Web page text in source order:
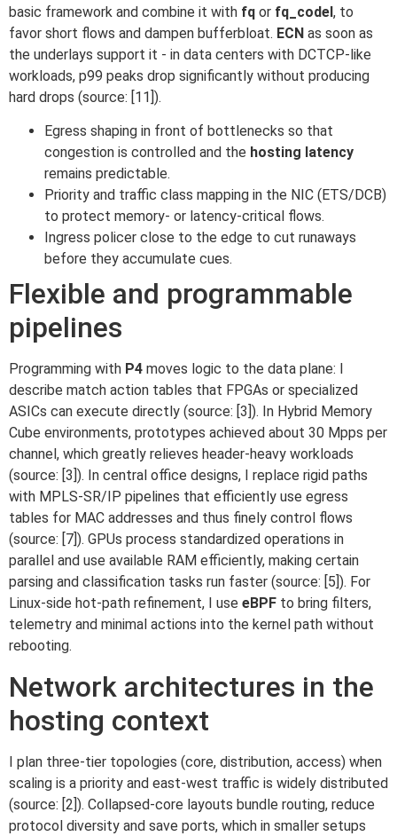
basic framework and combine it with fq or fq_codel, to
favor short flows and dampen bufferbloat. ECN as soon as
the underlays support it - in data centers with DCTCP-like
workloads, p99 peaks drop significantly without producing
hard drops (source: [11]).
Egress shaping in front of bottlenecks so that
congestion is controlled and the hosting latency
remains predictable.
Priority and traffic class mapping in the NIC (ETS/DCB)
to protect memory- or latency-critical flows.
Ingress policer close to the edge to cut runaways
before they accumulate cues.
Flexible and programmable
pipelines
Programming with P4 moves logic to the data plane: I
describe match action tables that FPGAs or specialized
ASICs can execute directly (source: [3]). In Hybrid Memory
Cube environments, prototypes achieved about 30 Mpps per
channel, which greatly relieves header-heavy workloads
(source: [3]). In central office designs, I replace rigid paths
with MPLS-SR/IP pipelines that efficiently use egress
tables for MAC addresses and thus finely control flows
(source: [7]). GPUs process standardized operations in
parallel and use available RAM efficiently, making certain
parsing and classification tasks run faster (source: [5]). For
Linux-side hot-path refinement, I use eBPF to bring filters,
telemetry and minimal actions into the kernel path without
rebooting.
Network architectures in the
hosting context
I plan three-tier topologies (core, distribution, access) when
scaling is a priority and east-west traffic is widely distributed
(source: [2]). Collapsed-core layouts bundle routing, reduce
protocol diversity and save ports, which in smaller setups